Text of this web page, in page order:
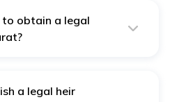
obtain a legal
a legal heir